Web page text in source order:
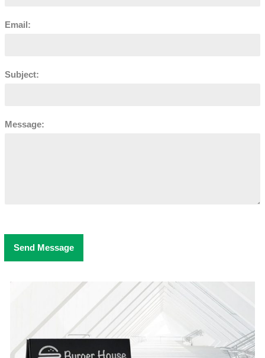
Email:
Subject:
Message:
Send Message